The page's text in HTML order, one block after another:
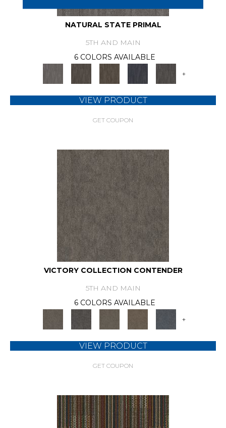
NATURAL STATE PRIMAL
5TH AND MAIN
6 COLORS AVAILABLE
+
VIEW PRODUCT
GET COUPON
VICTORY COLLECTION CONTENDER
5TH AND MAIN
6 COLORS AVAILABLE
+
VIEW PRODUCT
GET COUPON